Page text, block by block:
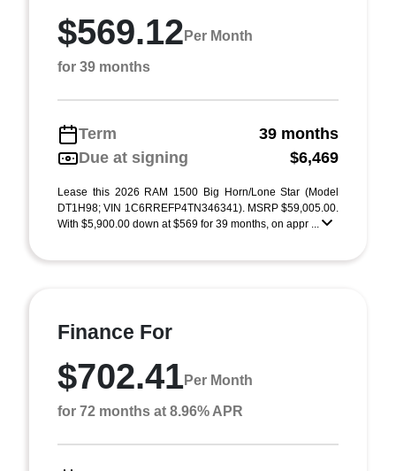
$569.12 Per Month
for 39 months
Term
39 months
Due at signing
$6,469
Lease this 2026 RAM 1500 Big Horn/Lone Star (Model
DT1H98; VIN 1C6RREFP4TN346341). MSRP $59,005.00.
With $5,900.00 down at $569 for 39 months, on appr ...
Finance For
$702.41Per Month
for 72 months at 8.96% APR